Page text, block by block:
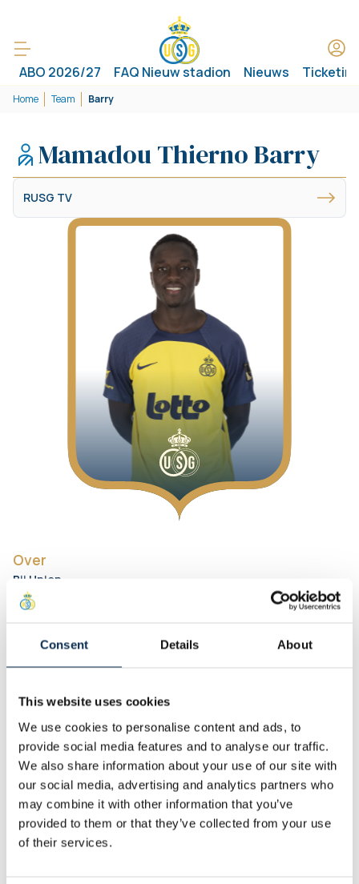
Consent Details About
This website uses cookies
We use cookies to personalise content and ads, to
provide social media features and to analyse our traffic.
We also share information about your use of our site with
our social media, advertising and analytics partners who
may combine it with other information that you’ve
provided to them or that they’ve collected from your use
of their services.
ABO 2026/27 FAQ Nieuw stadion Nieuws
Home Team Barry
Mamadou Thierno Barry
RUSG TV
Over
Bij Union
Positie
Rugnummer
Andere
Statistieken
0
Assists
0